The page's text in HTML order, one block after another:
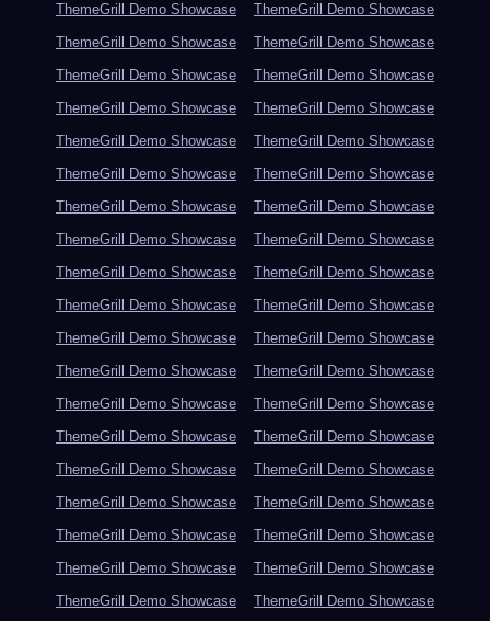
ThemeGrill Demo Showcase
ThemeGrill Demo Showcase
ThemeGrill Demo Showcase
ThemeGrill Demo Showcase
ThemeGrill Demo Showcase
ThemeGrill Demo Showcase
ThemeGrill Demo Showcase
ThemeGrill Demo Showcase
ThemeGrill Demo Showcase
ThemeGrill Demo Showcase
ThemeGrill Demo Showcase
ThemeGrill Demo Showcase
ThemeGrill Demo Showcase
ThemeGrill Demo Showcase
ThemeGrill Demo Showcase
ThemeGrill Demo Showcase
ThemeGrill Demo Showcase
ThemeGrill Demo Showcase
ThemeGrill Demo Showcase
ThemeGrill Demo Showcase
ThemeGrill Demo Showcase
ThemeGrill Demo Showcase
ThemeGrill Demo Showcase
ThemeGrill Demo Showcase
ThemeGrill Demo Showcase
ThemeGrill Demo Showcase
ThemeGrill Demo Showcase
ThemeGrill Demo Showcase
ThemeGrill Demo Showcase
ThemeGrill Demo Showcase
ThemeGrill Demo Showcase
ThemeGrill Demo Showcase
ThemeGrill Demo Showcase
ThemeGrill Demo Showcase
ThemeGrill Demo Showcase
ThemeGrill Demo Showcase
ThemeGrill Demo Showcase
ThemeGrill Demo Showcase